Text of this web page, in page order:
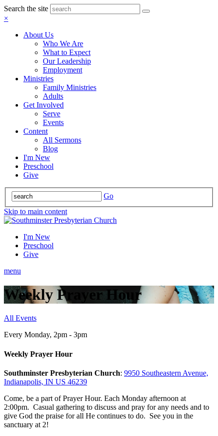
Search the site
×
About Us
Who We Are
What to Expect
Our Leadership
Employment
Ministries
Family Ministries
Adults
Get Involved
Serve
Events
Content
All Sermons
Blog
I'm New
Preschool
Give
Go
Skip to main content
I'm New
Preschool
Give
menu
Weekly Prayer Hour
All Events
Every Monday, 2pm - 3pm
Weekly Prayer Hour
Southminster Presbyterian Church: 9950 Southeastern Avenue,
Indianapolis, IN US 46239
Come, be a part of Prayer Hour. Each Monday afternoon at
2:00pm. Casual gathering to discuss and pray for any needs and to
give God the praise for all He continues to do. See you in the
sanctuary at 2!